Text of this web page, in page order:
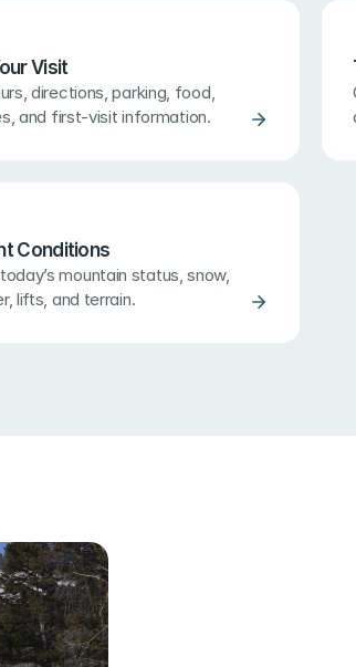
Visit
directions, parking, food,
and first-visit information.
Conditions
mountain status, snow,
lifts, and terrain.